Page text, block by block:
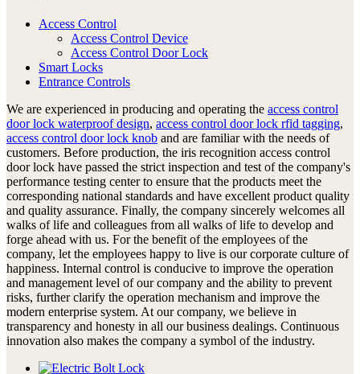
Access Control
Access Control Device
Access Control Door Lock
Smart Locks
Entrance Controls
We are experienced in producing and operating the access control
door lock waterproof design, access control door lock rfid tagging,
access control door lock knob and are familiar with the needs of
customers. Before production, the iris recognition access control
door lock have passed the strict inspection and test of the company's
performance testing center to ensure that the products meet the
corresponding national standards and have excellent product quality
and quality assurance. Finally, the company sincerely welcomes all
walks of life and colleagues from all walks of life to develop and
forge ahead with us. For the benefit of the employees of the
company, let the employees happy to live is our corporate culture of
happiness. Internal control is conducive to improve the operation
and management level of our company and the ability to prevent
risks, further clarify the operation mechanism and improve the
modern enterprise system. At our company, we believe in
transparency and honesty in all our business dealings. Continuous
innovation also makes the company a symbol of the industry.